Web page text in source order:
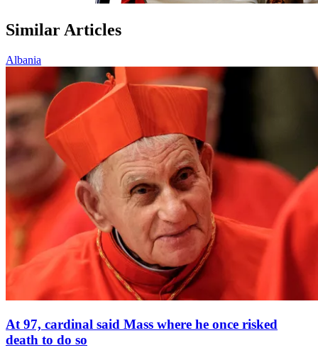
Similar Articles
Albania
At 97, cardinal said Mass where he once risked
death to do so